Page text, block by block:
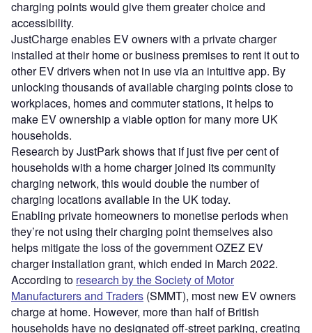
charging points would give them greater choice and
accessibility.
JustCharge enables EV owners with a private charger
installed at their home or business premises to rent it out to
other EV drivers when not in use via an intuitive app. By
unlocking thousands of available charging points close to
workplaces, homes and commuter stations, it helps to
make EV ownership a viable option for many more UK
households.
Research by JustPark shows that if just five per cent of
households with a home charger joined its community
charging network, this would double the number of
charging locations available in the UK today.
Enabling private homeowners to monetise periods when
they’re not using their charging point themselves also
helps mitigate the loss of the government OZEZ EV
charger installation grant, which ended in March 2022.
According to research by the Society of Motor
Manufacturers and Traders (SMMT), most new EV owners
charge at home. However, more than half of British
households have no designated off-street parking, creating